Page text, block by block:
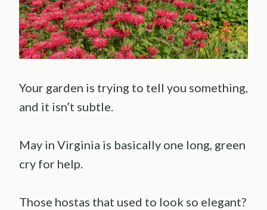
Your garden is trying to tell you something,
and it isn’t subtle.
May in Virginia is basically one long, green
cry for help.
Those hostas that used to look so elegant?